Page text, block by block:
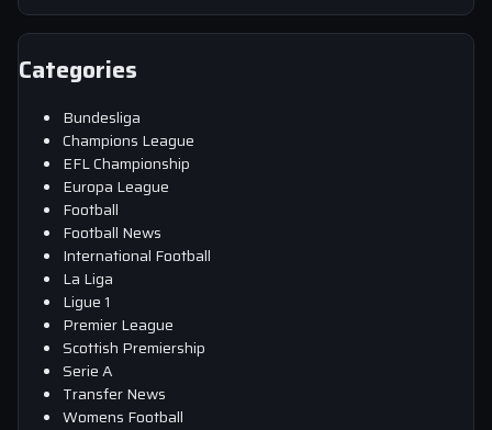
Categories
Bundesliga
Champions League
EFL Championship
Europa League
Football
Football News
International Football
La Liga
Ligue 1
Premier League
Scottish Premiership
Serie A
Transfer News
Womens Football